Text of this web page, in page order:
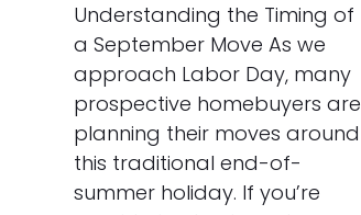
Understanding the Timing of
a September Move As we
approach Labor Day, many
prospective homebuyers are
planning their moves around
this traditional end-of-
summer holiday. If you’re